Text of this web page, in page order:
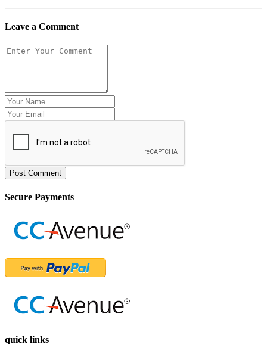
Leave a Comment
Post Comment
Secure Payments
quick links